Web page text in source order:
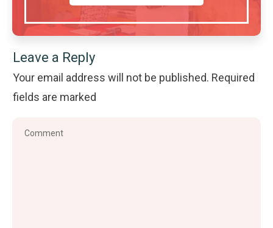
Leave a Reply
Your email address will not be published. Required
fields are marked